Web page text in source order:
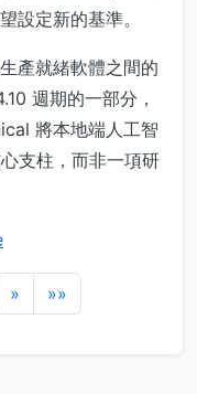
設定新的基準。
產就緒軟體之間的
週期的一部分，
將本地端人工智
支柱，而非一項研
» »»